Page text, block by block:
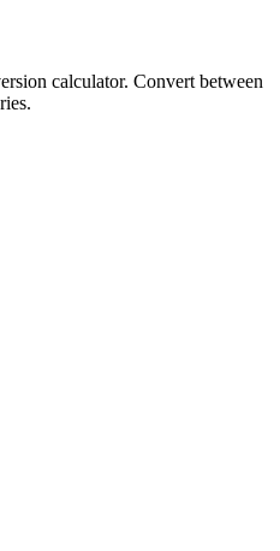
calculator. Convert between